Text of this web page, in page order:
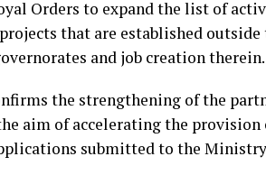
Orders to expand the list of
that are established
and job creation therein.
the strengthening of the
aim of accelerating the
submitted to the